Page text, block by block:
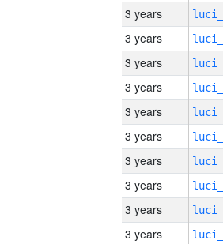
3 years
3 years
3 years
3 years
3 years
3 years
3 years
3 years
3 years
3 years